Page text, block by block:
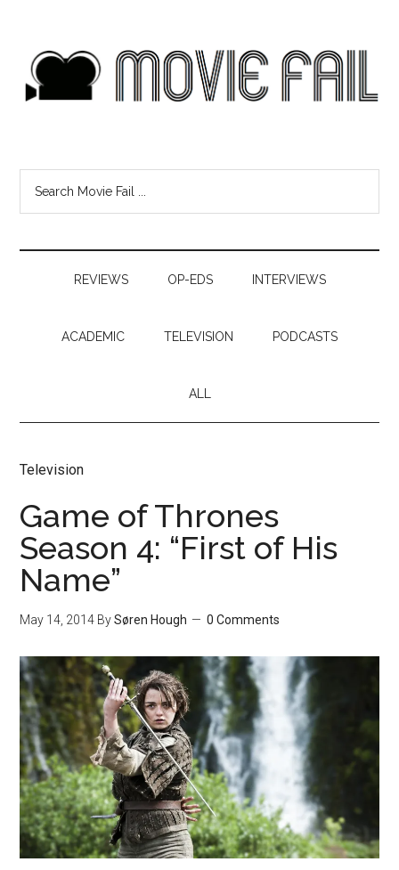
REVIEWS OP-EDS INTERVIEWS
ACADEMIC TELEVISION PODCASTS
ALL
Television
Game of Thrones
Season 4: “First of His
Name”
May 14, 2014 BySøren Hough 0 Comments